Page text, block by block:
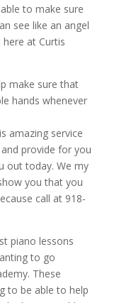
to make sure
see like an angel
at Curtis
make sure that
hands whenever
amazing service
provide for you
out today. We my
you that you
call at 918-
piano lessons
to go
These
to be able to help